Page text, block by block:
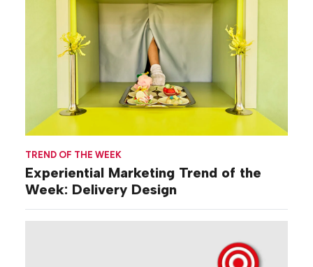
TREND OF THE WEEK
Experiential Marketing Trend of the
Week: Delivery Design